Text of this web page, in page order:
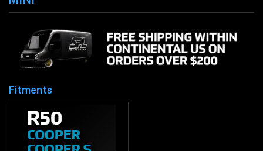
Fitments